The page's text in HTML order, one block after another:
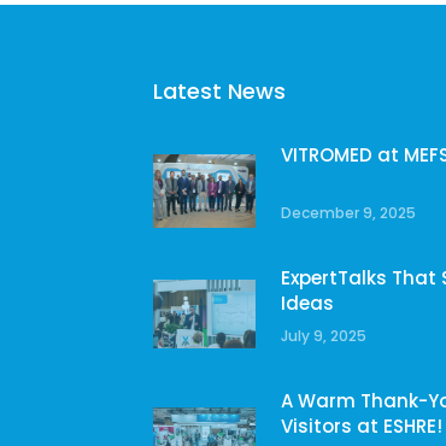
Latest News
VITROMED at
December 9, 2025
ExpertTalks That
Ideas
July 9, 2025
A Warm Thank-
Visitors at ESHRE!